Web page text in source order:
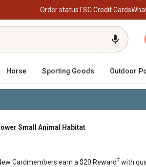
Order statusTSC Credit Cards
Horse Sporting Goods Outdoor
Small Animal Habitat
Cardmembers earn a $20 Reward‡ with